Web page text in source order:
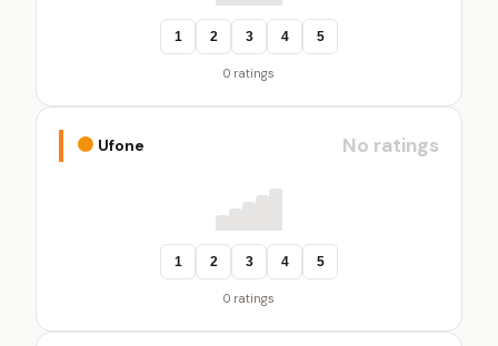
1 2 3 4 5
0 ratings
Ufone No ratings
1 2 3 4 5
0 ratings